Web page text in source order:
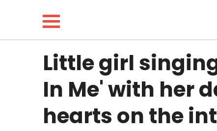
LIFESTYLE
FUNNY
Little girl
In Me' with her
hearts on the